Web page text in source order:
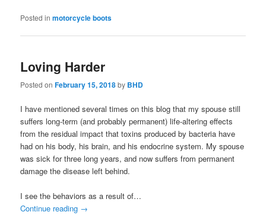
Posted in motorcycle boots
Loving Harder
Posted onFebruary 15, 2018by BHD
I have mentioned several times on this blog that my spouse still
suffers long-term (and probably permanent) life-altering effects
from the residual impact that toxins produced by bacteria have
had on his body, his brain, and his endocrine system. My spouse
was sick for three long years, and now suffers from permanent
damage the disease left behind.
I see the behaviors as a result of…
Continue reading →